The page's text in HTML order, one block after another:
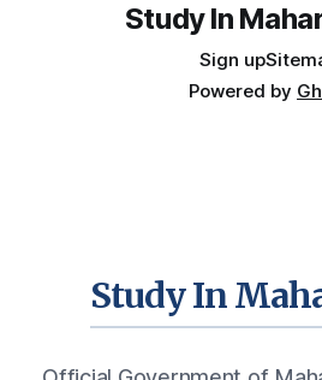
Study In
Sign up
Powered by
Study In